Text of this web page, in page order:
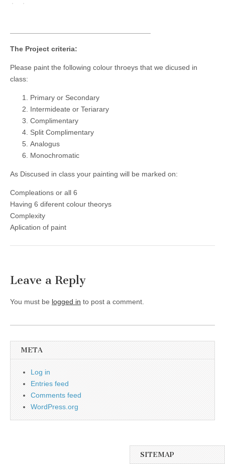
The Project criteria:
Please paint the following colour throeys that we dicused in
class:
Primary or Secondary
Intermideate or Teriarary
Complimentary
Split Complimentary
Analogus
Monochromatic
As Discused in class your painting will be marked on:
Compleations or all 6
Having 6 diferent colour theorys
Complexity
Aplication of paint
Leave a Reply
You must be logged in to post a comment.
META
Log in
Entries feed
Comments feed
WordPress.org
SITEMAP